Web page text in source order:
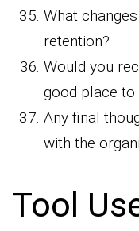
What
retention?
Would you
good place to
Any final
with the
Tool